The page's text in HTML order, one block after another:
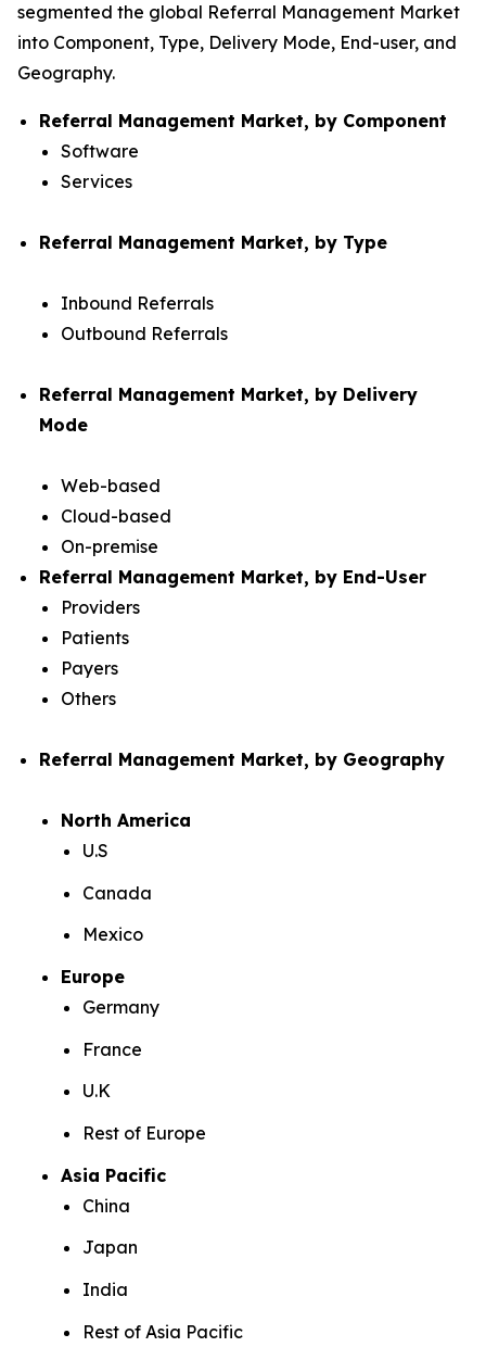
segmented the global Referral Management Market
into Component, Type, Delivery Mode, End-user, and
Geography.
Referral Management Market, by Component
Software
Services
Referral Management Market, by Type
Inbound Referrals
Outbound Referrals
Referral Management Market, by Delivery
Mode
Web-based
Cloud-based
On-premise
Referral Management Market, by End-User
Providers
Patients
Payers
Others
Referral Management Market, by Geography
North America
U.S
Canada
Mexico
Europe
Germany
France
U.K
Rest of Europe
Asia Pacific
China
Japan
India
Rest of Asia Pacific